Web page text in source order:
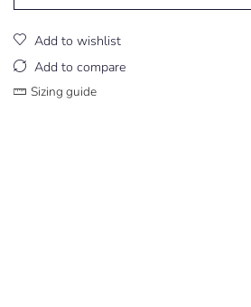
Add to wishlist
Add to compare
Sizing guide